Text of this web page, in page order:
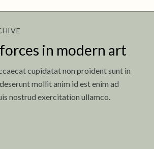
in modern art
cupidatat non proident sunt in
mollit anim id est enim ad
nostrud exercitation ullamco.